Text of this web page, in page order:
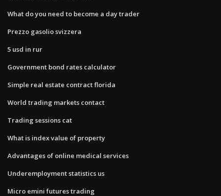
What do you need to become a day trader
Prezzo gasolio svizzera
5 usd in rur
Government bond rates calculator
Simple real estate contract florida
World trading markets contact
Trading sessions cat
What is index value of property
Advantages of online medical services
Underemployment statistics us
Micro emini futures trading